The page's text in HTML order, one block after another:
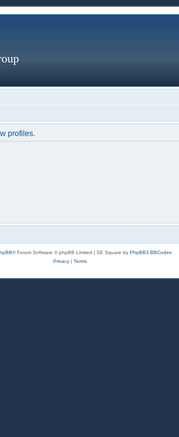
profiles.
® Forum Software © phpBB Limited | SE Square by PhpBB3 BBCodes
Privacy| Terms